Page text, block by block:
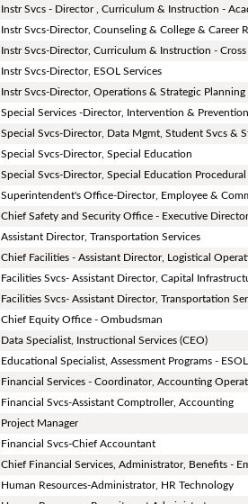
Instr Svcs - Director , Curriculum & Instruction -
Instr Svcs-Director, Counseling & College & Career
Instr Svcs-Director, Curriculum & Instruction -
Instr Svcs-Director, ESOL Services
Instr Svcs-Director, Operations & Strategic Planning
Special Services -Director, Intervention &
Special Svcs-Director, Data Mgmt, Student Svcs &
Special Svcs-Director, Special Education
Special Svcs-Director, Special Education
Superintendent's Office-Director, Employee &
Chief Safety and Security Office - Executive
Assistant Director, Transportation Services
Chief Facilities - Assistant Director, Logistical
Facilities Svcs- Assistant Director, Capital
Facilities Svcs- Assistant Director, Transportation
Chief Equity Office - Ombudsman
Data Specialist, Instructional Services (CEO)
Educational Specialist, Assessment Programs - ESOL
Financial Services - Coordinator, Accounting
Financial Svcs-Assistant Comptroller, Accounting
Project Manager
Financial Svcs-Chief Accountant
Chief Financial Services, Administrator, Benefits -
Human Resources-Administrator, HR Technology